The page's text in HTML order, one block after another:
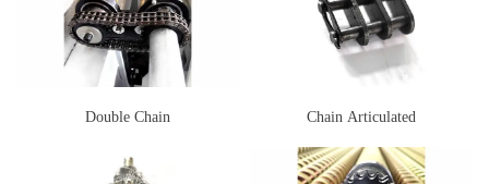
Double Chain Chain Articulated